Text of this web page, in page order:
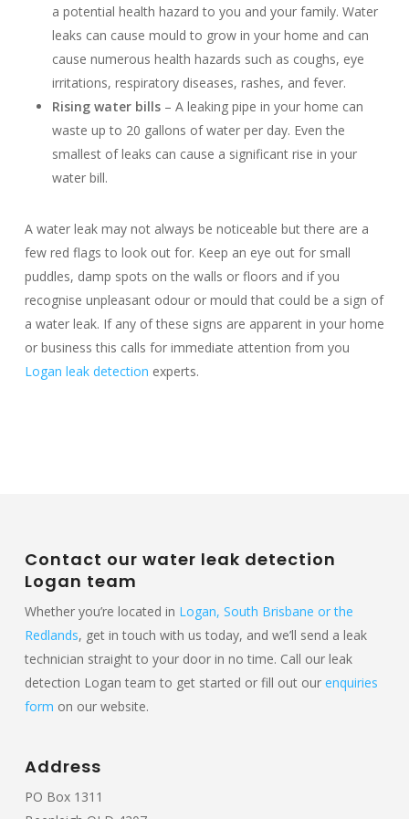
a potential health hazard to you and your family. Water
leaks can cause mould to grow in your home and can
cause numerous health hazards such as coughs, eye
irritations, respiratory diseases, rashes, and fever.
Rising water bills – A leaking pipe in your home can
waste up to 20 gallons of water per day. Even the
smallest of leaks can cause a significant rise in your
water bill.
A water leak may not always be noticeable but there are a
few red flags to look out for. Keep an eye out for small
puddles, damp spots on the walls or floors and if you
recognise unpleasant odour or mould that could be a sign of
a water leak. If any of these signs are apparent in your home
or business this calls for immediate attention from you
Logan leak detection experts.
Contact our water leak detection
Logan team
Whether you’re located in Logan, South Brisbane or the
Redlands, get in touch with us today, and we’ll send a leak
technician straight to your door in no time. Call our leak
detection Logan team to get started or fill out ourenquiries
form on our website.
Address
PO Box 1311